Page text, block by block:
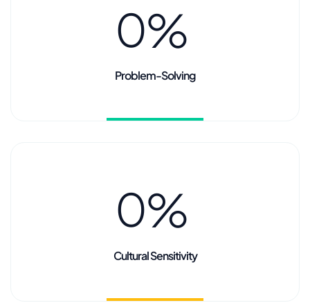
0%
Problem-Solving
0%
Cultural Sensitivity